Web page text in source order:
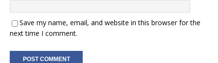
Save my name, email, and website in this browser for the
next time I comment.